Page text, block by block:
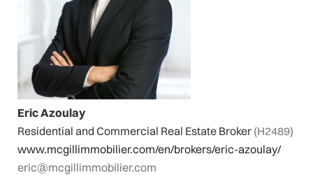
Eric Azoulay
Residential and Commercial Real Estate Broker (H2489)
www.mcgillimmobilier.com/en/brokers/eric-azoulay/
eric@mcgillimmobilier.com